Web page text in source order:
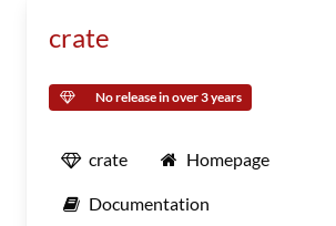
crate
No release in over 3 years
crate Homepage
Documentation